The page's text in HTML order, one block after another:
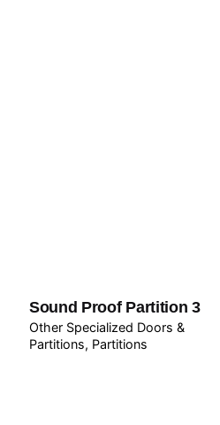
Sound Proof Partition 3
Other Specialized Doors &
Partitions Partitions